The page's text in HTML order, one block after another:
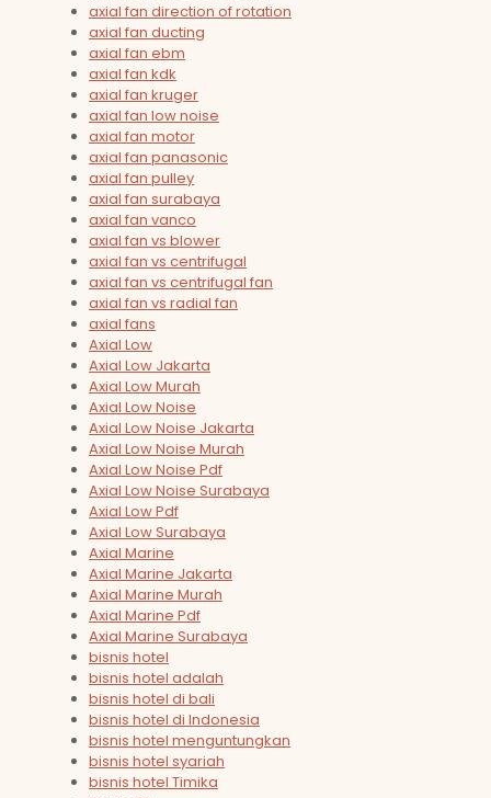
axial fan direction of rotation
axial fan ducting
axial fan ebm
axial fan kdk
axial fan kruger
axial fan low noise
axial fan motor
axial fan panasonic
axial fan pulley
axial fan surabaya
axial fan vanco
axial fan vs blower
axial fan vs centrifugal
axial fan vs centrifugal fan
axial fan vs radial fan
axial fans
Axial Low
Axial Low Jakarta
Axial Low Murah
Axial Low Noise
Axial Low Noise Jakarta
Axial Low Noise Murah
Axial Low Noise Pdf
Axial Low Noise Surabaya
Axial Low Pdf
Axial Low Surabaya
Axial Marine
Axial Marine Jakarta
Axial Marine Murah
Axial Marine Pdf
Axial Marine Surabaya
bisnis hotel
bisnis hotel adalah
bisnis hotel di bali
bisnis hotel di Indonesia
bisnis hotel menguntungkan
bisnis hotel syariah
bisnis hotel Timika